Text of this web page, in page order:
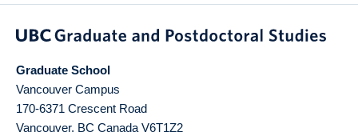
Graduate School
Vancouver Campus
170-6371 Crescent Road
Vancouver, BC Canada V6T1Z2